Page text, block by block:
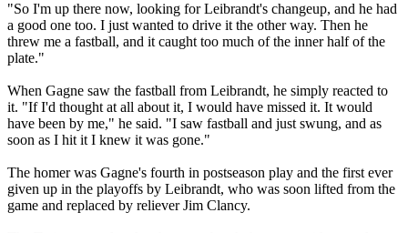
"So I'm up there now, looking for Leibrandt's changeup, and he had
a good one too. I just wanted to drive it the other way. Then he
threw me a fastball, and it caught too much of the inner half of the
plate."
When Gagne saw the fastball from Leibrandt, he simply reacted to
it. "If I'd thought at all about it, I would have missed it. It would
have been by me," he said. "I saw fastball and just swung, and as
soon as I hit it I knew it was gone."
The homer was Gagne's fourth in postseason play and the first ever
given up in the playoffs by Leibrandt, who was soon lifted from the
game and replaced by reliever Jim Clancy.